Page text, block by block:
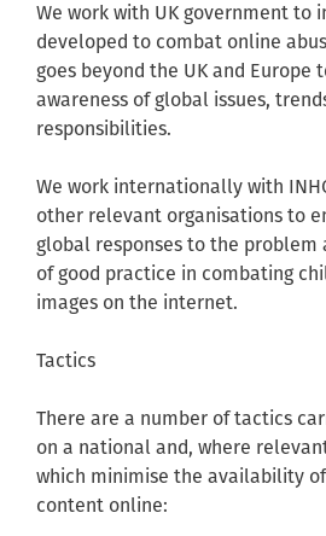
We work with UK government to
developed to combat online
goes beyond the UK and Europe
awareness of global issues,
responsibilities.
We work internationally with
other relevant organisations to
global responses to the problem
of good practice in combating
images on the internet.
Tactics
There are a number of tactics
on a national and, where
which minimise the availability
content online: